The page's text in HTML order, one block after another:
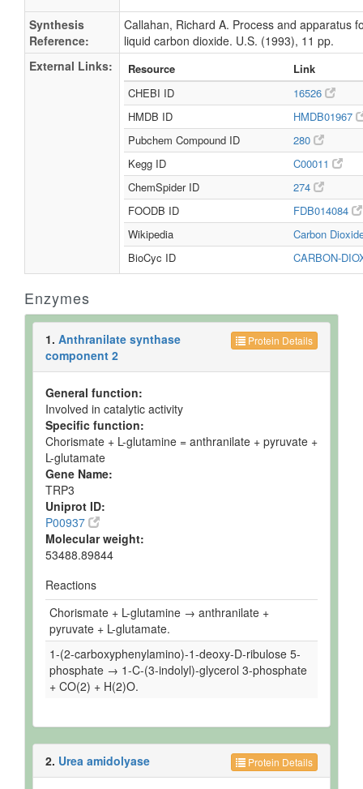
Synthesis
Reference:
Callahan, Richard A. Process and apparatus
liquid carbon dioxide. U.S. (1993), 11 pp.
External Links:
Resource
Link
CHEBI ID
16526
HMDB ID
HMDB01967
Pubchem Compound ID
280
Kegg ID
C00011
ChemSpider ID
274
FOODB ID
FDB014084
Wikipedia
Carbon
BioCyc ID
CARBON-
Enzymes
Protein Details
1. Anthranilate synthase
component 2
General function:
Involved in catalytic activity
Specific function:
Chorismate + L-glutamine = anthranilate + pyruvate +
L-glutamate
Gene Name:
TRP3
Uniprot ID:
P00937
Molecular weight:
53488.89844
Reactions
Chorismate + L-glutamine → anthranilate +
pyruvate + L-glutamate.
1-(2-carboxyphenylamino)-1-deoxy-D-ribulose 5-
phosphate → 1-C-(3-indolyl)-glycerol 3-phosphate
+ CO(2) + H(2)O.
Protein Details
2. Urea amidolyase